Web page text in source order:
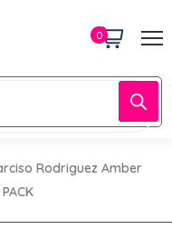
0
Rodriguez Amber